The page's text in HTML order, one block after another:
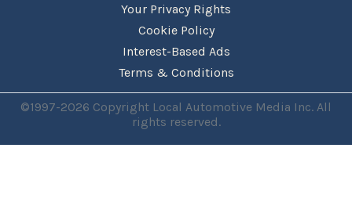
Your Privacy Rights
Cookie Policy
Interest-Based Ads
Terms & Conditions
©1997-2026 Copyright Local Automotive Media Inc. All
rights reserved.